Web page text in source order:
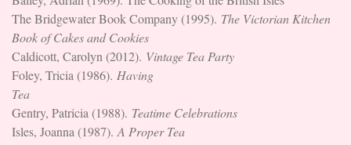
The Bridgewater Book Company (1995). The Victorian Kitchen
Book of Cakes and Cookies
Caldicott, Carolyn (2012). Vintage Tea Party
Foley, Tricia (1986). Having
Tea
Gentry, Patricia (1988). Teatime Celebrations
Isles, Joanna (1987). A Proper Tea